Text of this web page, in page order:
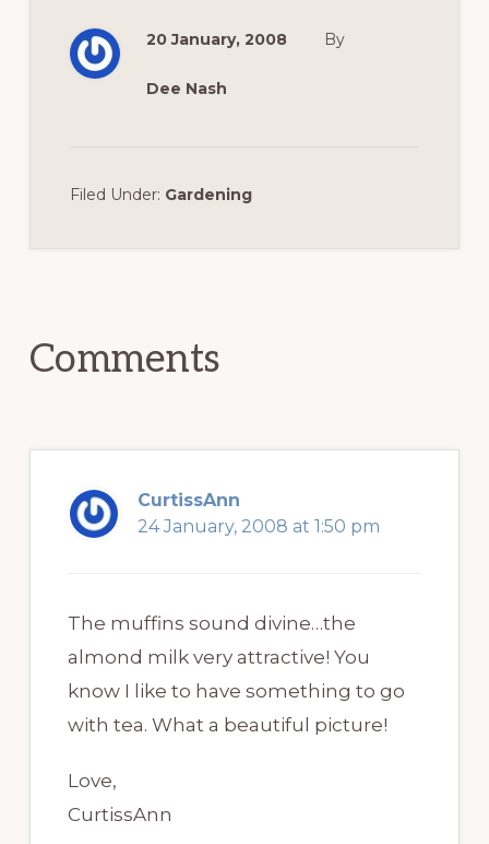
20 January, 2008 By
Dee Nash
Filed Under: Gardening
Comments
CurtissAnn
24 January, 2008 at 1:50 pm
The muffins sound divine…the
almond milk very attractive! You
know I like to have something to go
with tea. What a beautiful picture!
Love,
CurtissAnn